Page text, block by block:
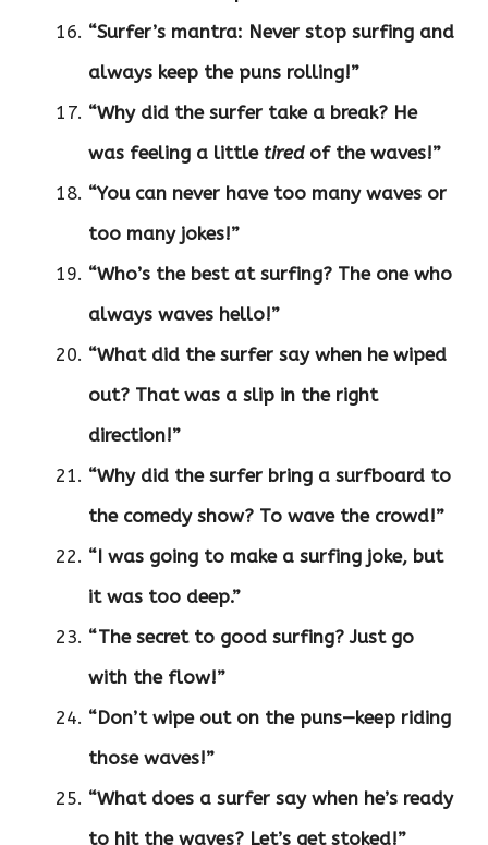
“Surfer’s mantra: Never stop surfing and
always keep the puns rolling!”
“Why did the surfer take a break? He
was feeling a little tiredof the waves!”
“You can never have too many waves or
too many jokes!”
“Who’s the best at surfing? The one who
always waves hello!”
“What did the surfer say when he wiped
out? That was a slip in the right
direction!”
“Why did the surfer bring a surfboard to
the comedy show? To wave the crowd!”
“I was going to make a surfing joke, but
it was too deep.”
“The secret to good surfing? Just go
with the flow!”
“Don’t wipe out on the puns—keep riding
those waves!”
“What does a surfer say when he’s ready
to hit the waves? Let’s get stoked!”